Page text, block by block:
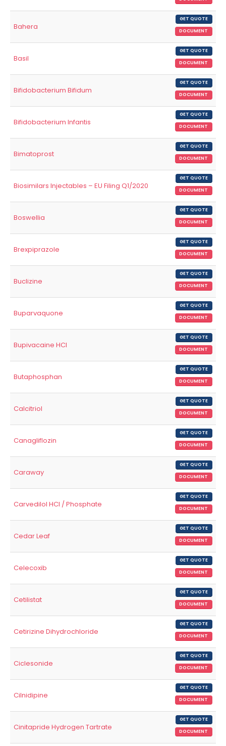
Bahera
GET QUOTE
DOCUMENT
Basil
GET QUOTE
DOCUMENT
Bifidobacterium Bifidum
GET QUOTE
DOCUMENT
Bifidobacterium Infantis
GET QUOTE
DOCUMENT
Bimatoprost
GET QUOTE
DOCUMENT
Biosimilars Injectables – EU Filing Q1/2020
GET QUOTE
DOCUMENT
Boswellia
GET QUOTE
DOCUMENT
Brexpiprazole
GET QUOTE
DOCUMENT
Buclizine
GET QUOTE
DOCUMENT
Buparvaquone
GET QUOTE
DOCUMENT
Bupivacaine HCl
GET QUOTE
DOCUMENT
Butaphosphan
GET QUOTE
DOCUMENT
Calcitriol
GET QUOTE
DOCUMENT
Canagliflozin
GET QUOTE
DOCUMENT
Caraway
GET QUOTE
DOCUMENT
Carvedilol HCl / Phosphate
GET QUOTE
DOCUMENT
Cedar Leaf
GET QUOTE
DOCUMENT
Celecoxib
GET QUOTE
DOCUMENT
Cetilistat
GET QUOTE
DOCUMENT
Cetirizine Dihydrochloride
GET QUOTE
DOCUMENT
Ciclesonide
GET QUOTE
DOCUMENT
Cilnidipine
GET QUOTE
DOCUMENT
Cinitapride Hydrogen Tartrate
GET QUOTE
DOCUMENT